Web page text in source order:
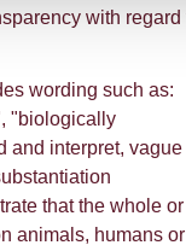
with regard
wording such as:
"biologically
and interpret, vague
that the whole or
animals, humans or